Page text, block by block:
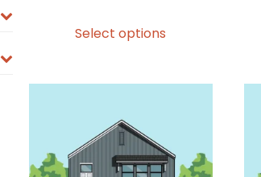
Select options
multiple
options